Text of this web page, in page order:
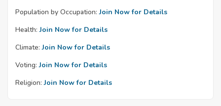
Population by Occupation: Join Now for Details
Health: Join Now for Details
Climate: Join Now for Details
Voting: Join Now for Details
Religion: Join Now for Details